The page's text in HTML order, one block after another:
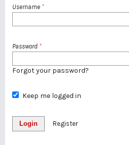
Username *
Password *
Forgot your password?
Keep me logged in
Login Register